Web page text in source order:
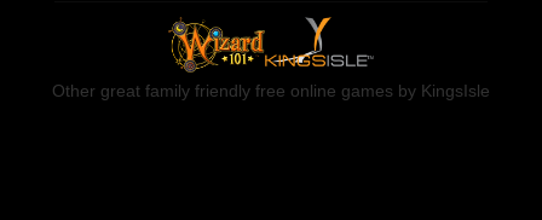
Other great family friendly free online games by KingsIsle